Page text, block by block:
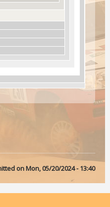
onMon, 05/20/2024 - 13:40